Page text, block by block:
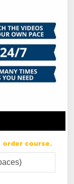
order course.